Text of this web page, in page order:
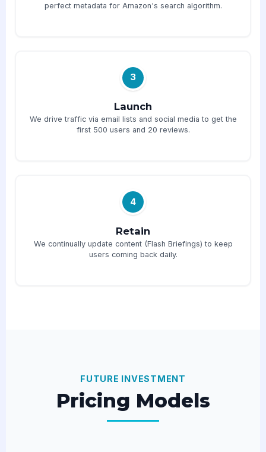
perfect metadata for Amazon's search algorithm.
3
Launch
We drive traffic via email lists and social media to get the
first 500 users and 20 reviews.
4
Retain
We continually update content (Flash Briefings) to keep
users coming back daily.
FUTURE INVESTMENT
Pricing Models